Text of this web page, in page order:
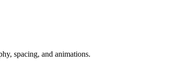
spacing, and animations.